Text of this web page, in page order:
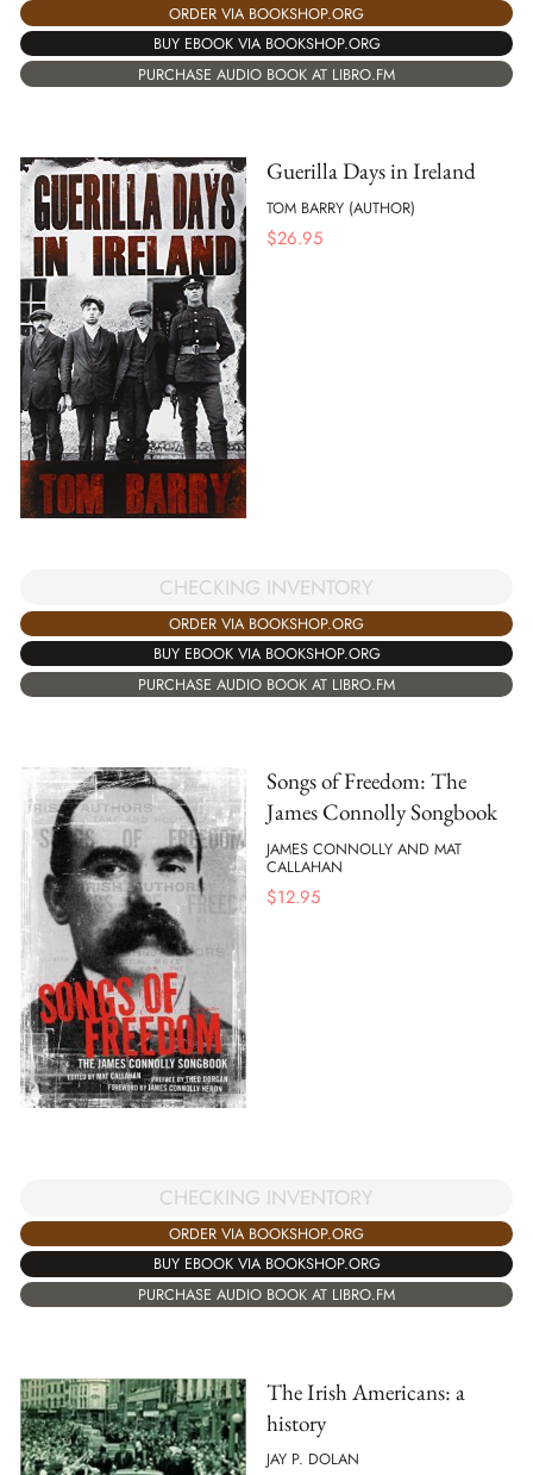
ORDER VIA BOOKSHOP.ORG
BUY EBOOK VIA BOOKSHOP.ORG
PURCHASE AUDIO BOOK AT LIBRO.FM
Guerilla Days in Ireland
TOM BARRY (AUTHOR)
$26.95
CHECKING INVENTORY
ORDER VIA BOOKSHOP.ORG
BUY EBOOK VIA BOOKSHOP.ORG
PURCHASE AUDIO BOOK AT LIBRO.FM
Songs of Freedom: The
James Connolly Songbook
JAMES CONNOLLY AND MAT
CALLAHAN
$12.95
CHECKING INVENTORY
ORDER VIA BOOKSHOP.ORG
BUY EBOOK VIA BOOKSHOP.ORG
PURCHASE AUDIO BOOK AT LIBRO.FM
The Irish Americans: a
history
JAY P. DOLAN